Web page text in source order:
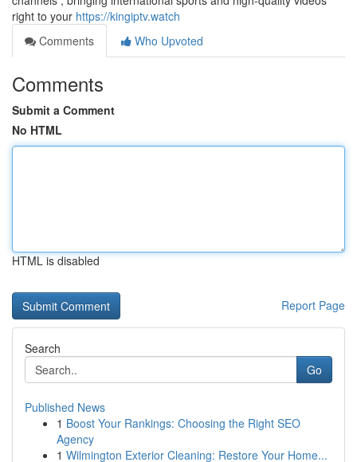
right to your https://kingiptv.watch
Comments
Who Upvoted
Comments
Submit a Comment
No HTML
HTML is disabled
Report Page
Search
Go
Published News
1 Boost Your Rankings: Choosing the Right SEO
Agency
1 Wilmington Exterior Cleaning: Restore Your Home...